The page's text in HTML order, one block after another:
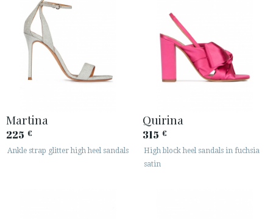
Martina
225 €
Ankle strap glitter high heel sandals
Quirina
315 €
High block heel sandals in fuchsia
satin